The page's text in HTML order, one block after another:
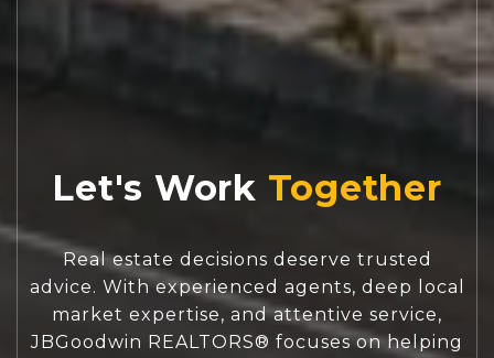
Let's Work
Real estate decisions deserve trusted
advice. With experienced agents, deep local
market expertise, and attentive service,
JBGoodwin REALTORS® focuses on helping